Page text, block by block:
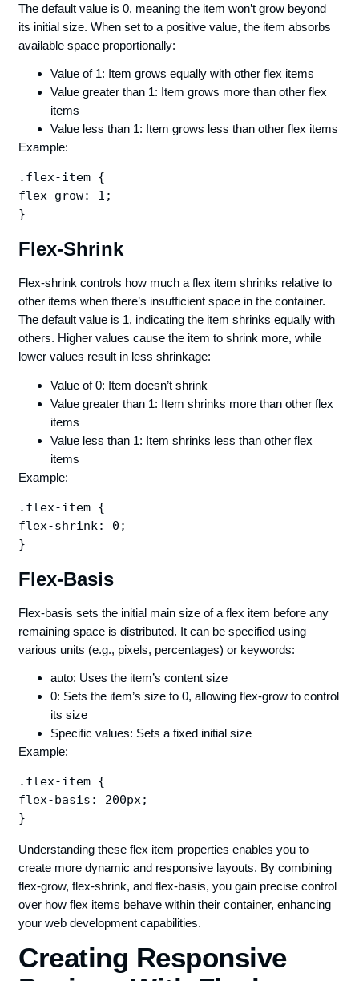
The default value is 0, meaning the item won’t grow beyond
its initial size. When set to a positive value, the item absorbs
available space proportionally:
Value of 1: Item grows equally with other flex items
Value greater than 1: Item grows more than other flex
items
Value less than 1: Item grows less than other flex items
Example:
.flex-item {
flex-grow: 1;
Flex-Shrink
Flex-shrink controls how much a flex item shrinks relative to
other items when there’s insufficient space in the container.
The default value is 1, indicating the item shrinks equally with
others. Higher values cause the item to shrink more, while
lower values result in less shrinkage:
Value of 0: Item doesn’t shrink
Value greater than 1: Item shrinks more than other flex
items
Value less than 1: Item shrinks less than other flex
items
Example:
.flex-item {
flex-shrink: 0;
Flex-Basis
Flex-basis sets the initial main size of a flex item before any
remaining space is distributed. It can be specified using
various units (e.g., pixels, percentages) or keywords:
auto: Uses the item’s content size
0: Sets the item’s size to 0, allowing flex-grow to control
its size
Specific values: Sets a fixed initial size
Example:
.flex-item {
flex-basis: 200px;
Understanding these flex item properties enables you to
create more dynamic and responsive layouts. By combining
flex-grow, flex-shrink, and flex-basis, you gain precise control
over how flex items behave within their container, enhancing
your web development capabilities.
Creating Responsive